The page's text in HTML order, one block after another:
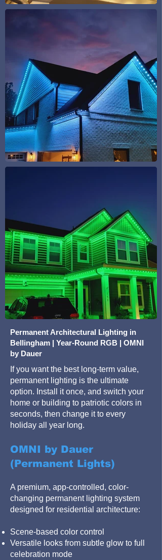
Permanent Architectural Lighting in
Bellingham | Year-Round RGB | OMNI
by Dauer
If you want the best long-term value,
permanent lighting is the ultimate
option. Install it once, and switch your
home or building to patriotic colors in
seconds, then change it to every
holiday all year long.
OMNI by Dauer
(Permanent Lights)
A premium, app-controlled, color-
changing permanent lighting system
designed for residential architecture:
Scene-based color control
Versatile looks from subtle glow to full
celebration mode